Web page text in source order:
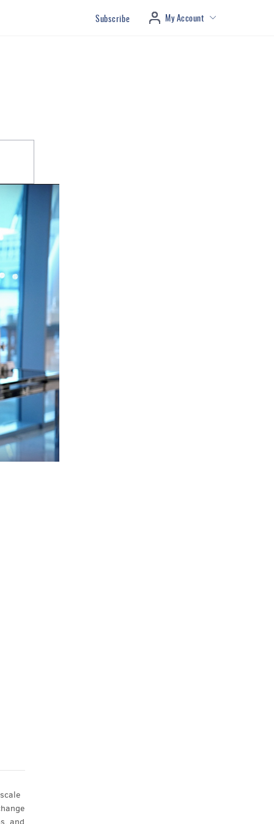
Subscribe My Account